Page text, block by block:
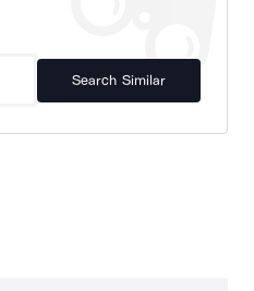
Search Similar